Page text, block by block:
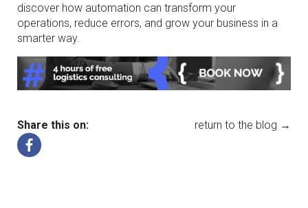
discover how automation can transform your
operations, reduce errors, and grow your business in a
smarter way.
Share this on: return to the blog →